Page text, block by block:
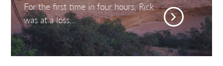
For the first time in four hours, Rick
was at a loss...